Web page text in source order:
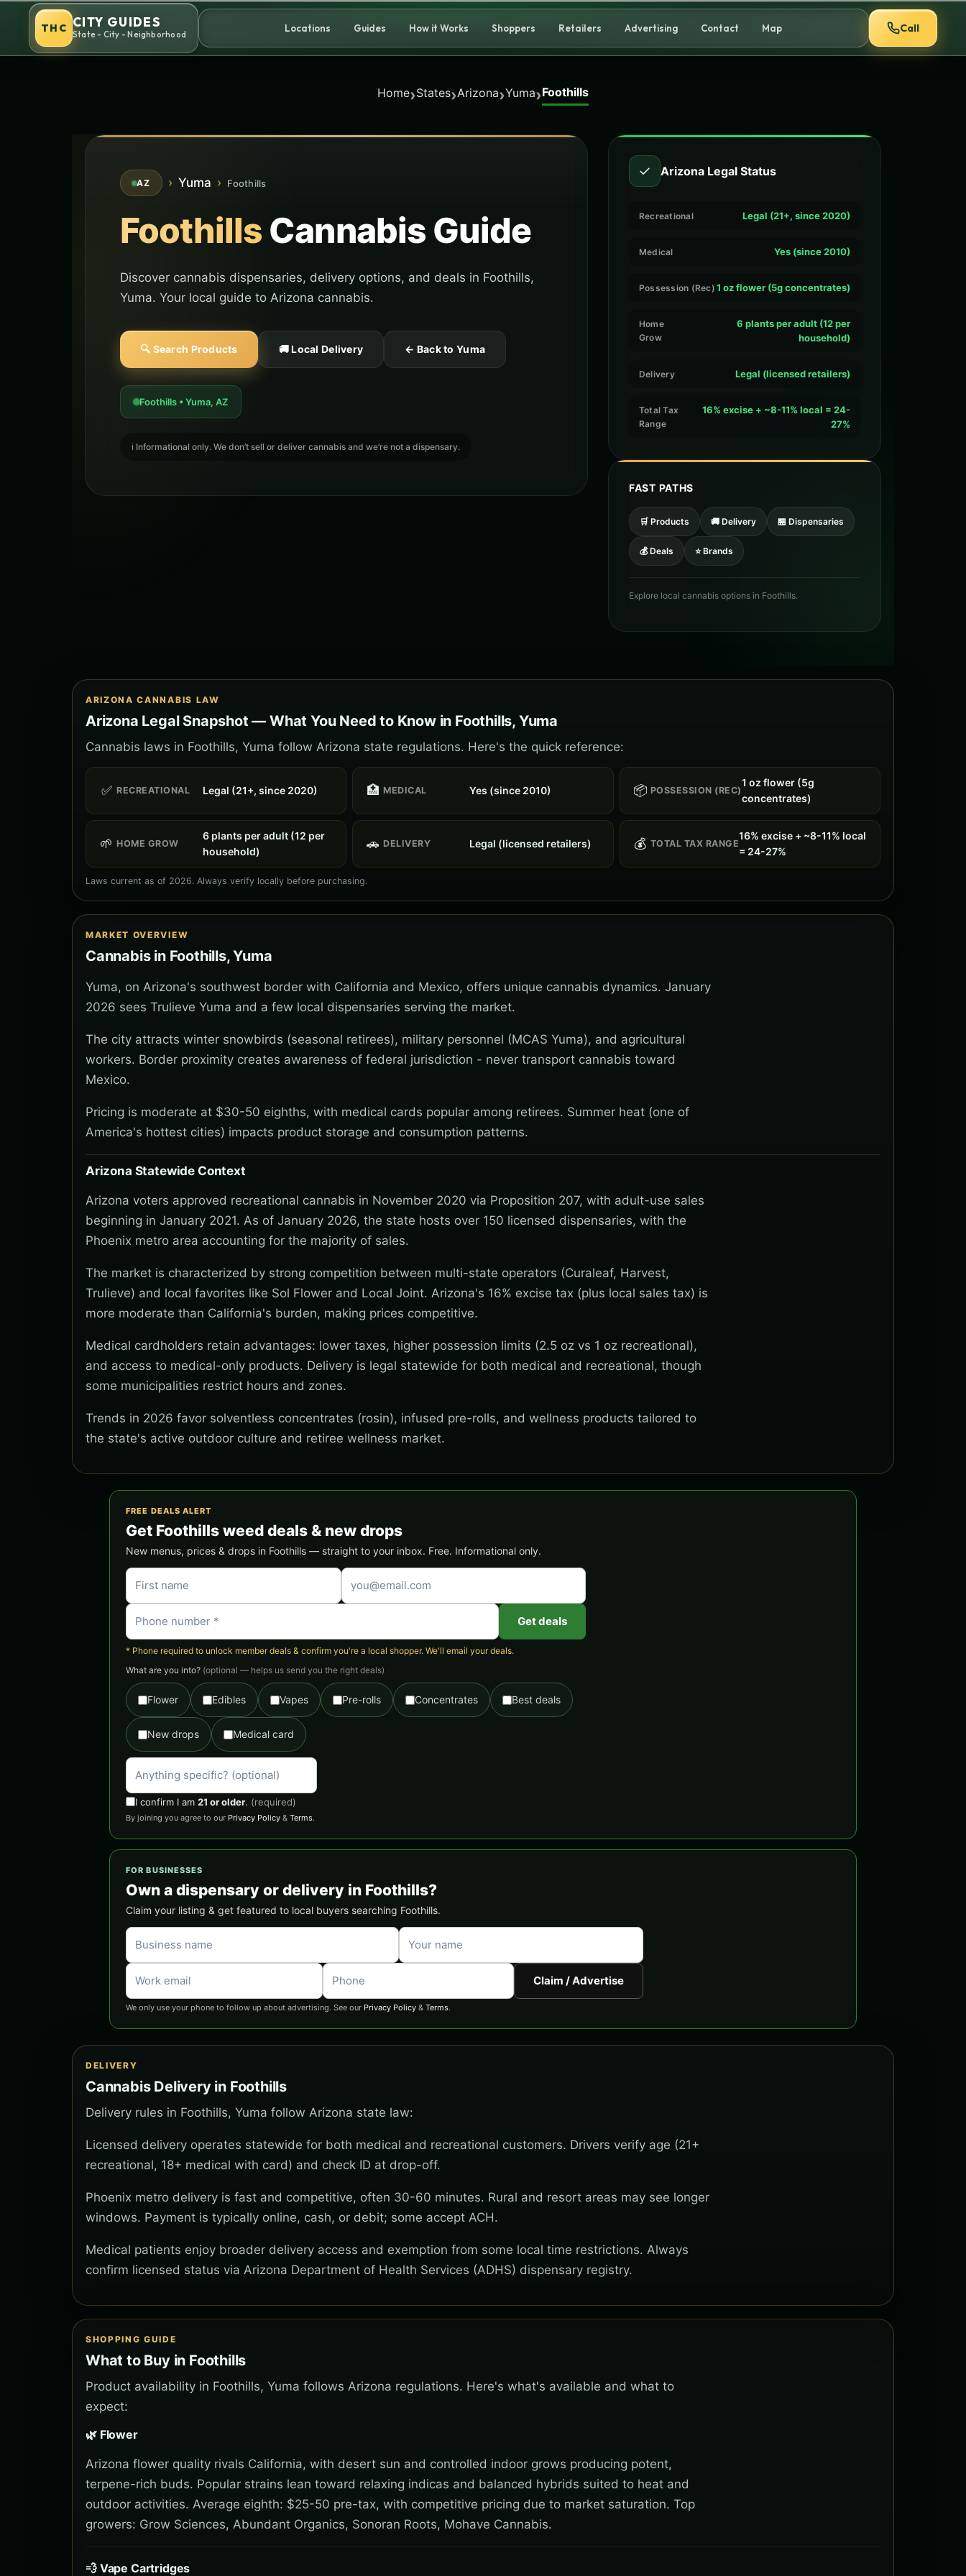
content
THC CITY GUIDES
State - City - Neighborhood
Locations Guides How it Works Shoppers Retailers Advertising Contact Map Call
Home›States›Arizona›Yuma›Foothills
AZ › Yuma › Foothills
Foothills Cannabis Guide
Discover cannabis dispensaries, delivery options, and deals in Foothills,
Yuma. Your local guide to Arizona cannabis.
🔍 Search Products 🚚 Local Delivery ← Back to Yuma
Foothills • Yuma, AZ
ℹ️ Informational only. We don’t sell or deliver cannabis and we’re not a dispensary.
✓ Arizona Legal Status
Recreational Legal (21+, since 2020)
Medical Yes (since 2010)
Possession (Rec) 1 oz flower (5g concentrates)
Home
Grow
6 plants per adult (12 per
household)
Delivery Legal (licensed retailers)
Total Tax
Range
16% excise + ~8-11% local = 24-
27%
FAST PATHS
🛒 Products 🚚 Delivery 🏪 Dispensaries
💰 Deals ⭐ Brands
Explore local cannabis options in Foothills.
ARIZONA CANNABIS LAW
Arizona Legal Snapshot — What You Need to Know in Foothills, Yuma
Cannabis laws in Foothills, Yuma follow Arizona state regulations. Here's the quick reference:
✅ RECREATIONAL Legal (21+, since 2020) 🏥 MEDICAL Yes (since 2010) 📦 POSSESSION (REC)
1 oz flower (5g
concentrates)
🌱 HOME GROW
6 plants per adult (12 per
household)
🚗 DELIVERY Legal (licensed retailers) 💰 TOTAL TAX RANGE
16% excise + ~8-11% local
= 24-27%
Laws current as of 2026. Always verify locally before purchasing.
MARKET OVERVIEW
Cannabis in Foothills, Yuma
Yuma, on Arizona's southwest border with California and Mexico, offers unique cannabis dynamics. January
2026 sees Trulieve Yuma and a few local dispensaries serving the market.
The city attracts winter snowbirds (seasonal retirees), military personnel (MCAS Yuma), and agricultural
workers. Border proximity creates awareness of federal jurisdiction - never transport cannabis toward
Mexico.
Pricing is moderate at $30-50 eighths, with medical cards popular among retirees. Summer heat (one of
America's hottest cities) impacts product storage and consumption patterns.
Arizona Statewide Context
Arizona voters approved recreational cannabis in November 2020 via Proposition 207, with adult-use sales
beginning in January 2021. As of January 2026, the state hosts over 150 licensed dispensaries, with the
Phoenix metro area accounting for the majority of sales.
The market is characterized by strong competition between multi-state operators (Curaleaf, Harvest,
Trulieve) and local favorites like Sol Flower and Local Joint. Arizona's 16% excise tax (plus local sales tax) is
more moderate than California's burden, making prices competitive.
Medical cardholders retain advantages: lower taxes, higher possession limits (2.5 oz vs 1 oz recreational),
and access to medical-only products. Delivery is legal statewide for both medical and recreational, though
some municipalities restrict hours and zones.
Trends in 2026 favor solventless concentrates (rosin), infused pre-rolls, and wellness products tailored to
the state's active outdoor culture and retiree wellness market.
FREE DEALS ALERT
Get Foothills weed deals & new drops
New menus, prices & drops in Foothills — straight to your inbox. Free. Informational only.
Get deals
* Phone required to unlock member deals & confirm you're a local shopper. We'll email your deals.
What are you into? (optional — helps us send you the right deals)
Flower Edibles Vapes Pre-rolls Concentrates Best deals
New drops Medical card
I confirm I am 21 or older. (required)
By joining you agree to our Privacy Policy & Terms.
FOR BUSINESSES
Own a dispensary or delivery in Foothills?
Claim your listing & get featured to local buyers searching Foothills.
Claim / Advertise
We only use your phone to follow up about advertising. See our Privacy Policy & Terms.
DELIVERY
Cannabis Delivery in Foothills
Delivery rules in Foothills, Yuma follow Arizona state law:
Licensed delivery operates statewide for both medical and recreational customers. Drivers verify age (21+
recreational, 18+ medical with card) and check ID at drop-off.
Phoenix metro delivery is fast and competitive, often 30-60 minutes. Rural and resort areas may see longer
windows. Payment is typically online, cash, or debit; some accept ACH.
Medical patients enjoy broader delivery access and exemption from some local time restrictions. Always
confirm licensed status via Arizona Department of Health Services (ADHS) dispensary registry.
SHOPPING GUIDE
What to Buy in Foothills
Product availability in Foothills, Yuma follows Arizona regulations. Here's what's available and what to
expect:
🌿 Flower
Arizona flower quality rivals California, with desert sun and controlled indoor grows producing potent,
terpene-rich buds. Popular strains lean toward relaxing indicas and balanced hybrids suited to heat and
outdoor activities. Average eighth: $25-50 pre-tax, with competitive pricing due to market saturation. Top
growers: Grow Sciences, Abundant Organics, Sonoran Roots, Mohave Cannabis.
💨 Vape Cartridges